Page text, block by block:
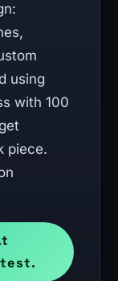
using
with 100
piece.
test.